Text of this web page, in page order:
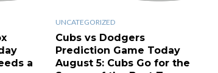
a
UNCATEGORIZED
Cubs vs Dodgers
Prediction Game Today
August 5: Cubs Go for the